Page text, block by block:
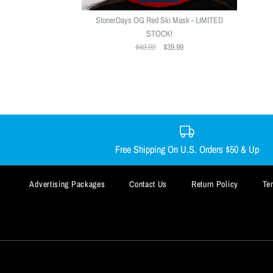
StonerDays OG Red Ski Mask - LIMITED
STOCK!
$49.99
$39.99
Free Shipping On U.S. Orders $50 & Up
Advertising Packages Contact Us Return Policy